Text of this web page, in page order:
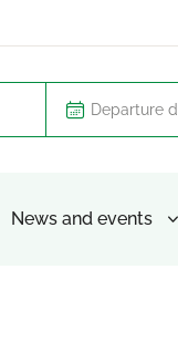
News and events